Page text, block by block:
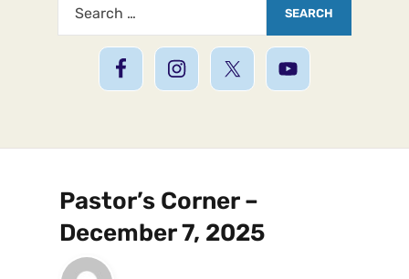
Pastor’s Corner –
December 7, 2025